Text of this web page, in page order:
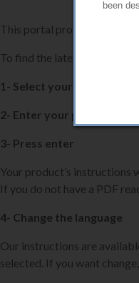
been
This portal provides the
To find the latest
1- Select your country
2- Enter your product
3- Press enter
Your product’s instructions
If you do not have a PDF
4- Change the language
Our instructions are
selected. If you want